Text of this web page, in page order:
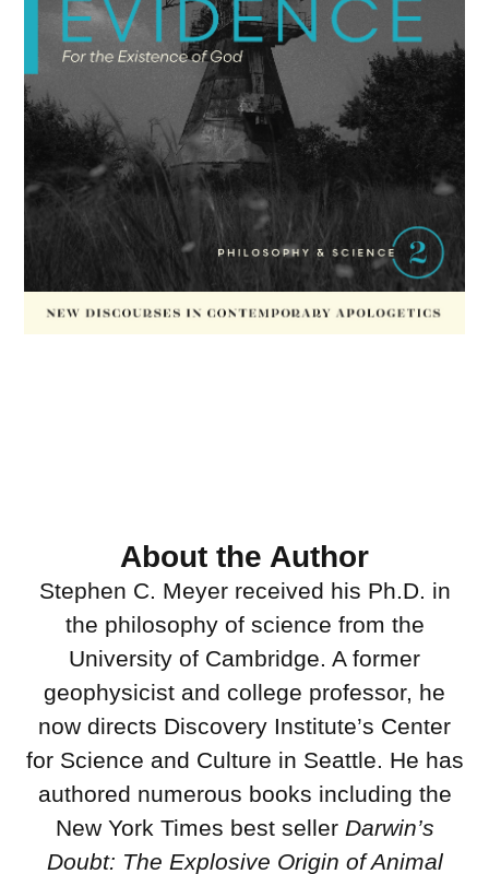
About the Author
Stephen C. Meyer received his Ph.D. in
the philosophy of science from the
University of Cambridge. A former
geophysicist and college professor, he
now directs Discovery Institute’s Center
for Science and Culture in Seattle. He has
authored numerous books including the
New York Times best seller Darwin’s
Doubt: The Explosive Origin of Animal